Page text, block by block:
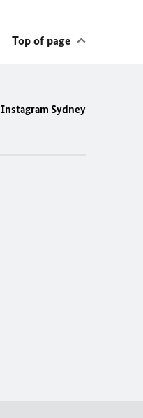
Top of page
Instagram Sydney